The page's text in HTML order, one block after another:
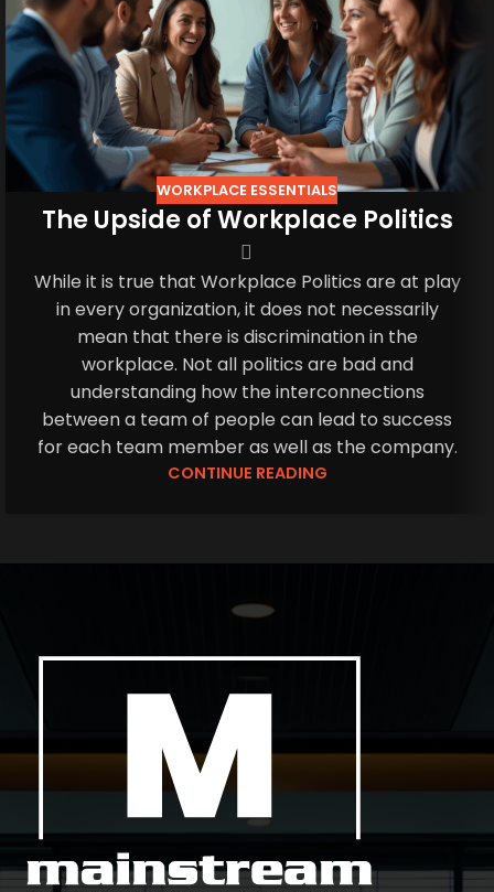
WORKPLACE ESSENTIALS
The Upside of Workplace Politics
While it is true that Workplace Politics are at play
in every organization, it does not necessarily
mean that there is discrimination in the
workplace. Not all politics are bad and
understanding how the interconnections
between a team of people can lead to success
for each team member as well as the company.
CONTINUE READING